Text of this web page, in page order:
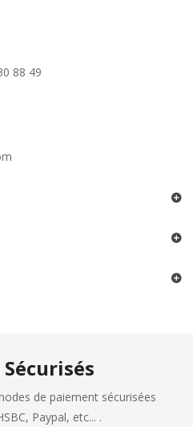
88 49
de paiement sécurisées
Paypal, etc... .